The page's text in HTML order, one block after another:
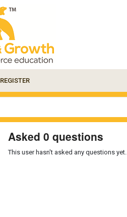
REGISTER
Asked 0 questions
This user hasn't asked any questions yet.